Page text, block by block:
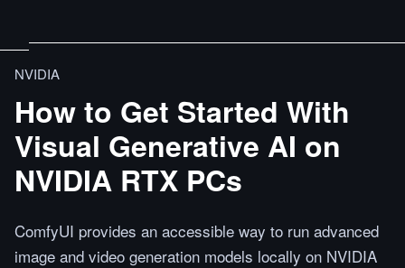
NVIDIA
How to Get Started With
Visual Generative AI on
NVIDIA RTX PCs
ComfyUI provides an accessible way to run advanced
image and video generation models locally on NVIDIA